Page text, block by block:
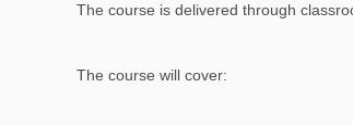
The course is delivered through
The course will cover: